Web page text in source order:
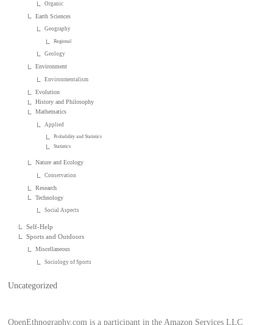
Organic
Earth Sciences
Geography
Regional
Geology
Environment
Environmentalism
Evolution
History and Philosophy
Mathematics
Applied
Probability and Statistics
Statistics
Nature and Ecology
Conservation
Research
Technology
Social Aspects
Self-Help
Sports and Outdoors
Miscellaneous
Sociology of Sports
Uncategorized
OpenEthnography.com is a participant in the Amazon Services LLC